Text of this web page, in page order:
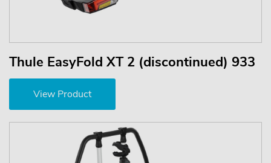
Thule EasyFold XT 2 (discontinued) 933
View Product